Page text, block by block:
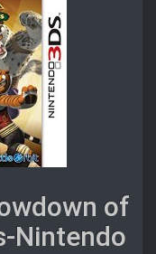
of
Nintendo